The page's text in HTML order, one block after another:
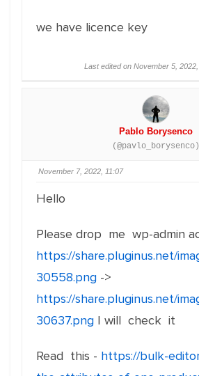
we have licence key
Last edited on November 5,
Pablo Borysenco
(@pavlo_borysenco)
November 7, 2022, 11:07
Hello
Please drop me wp-admin
https://share.pluginus.net/
30558.png ->
https://share.pluginus.net/
30637.png I will check it
Read this - https://bulk-